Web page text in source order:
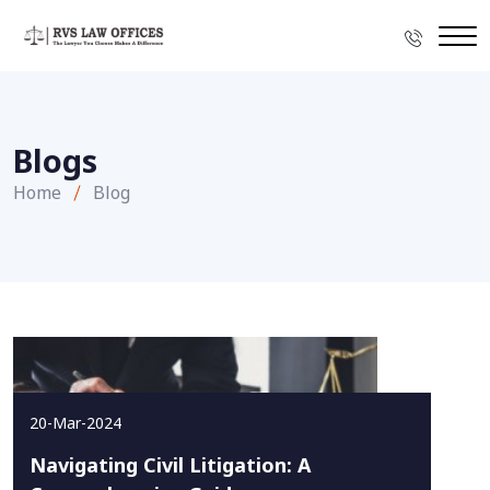
Blogs
Home Blog
20-Mar-2024
Navigating Civil Litigation: A